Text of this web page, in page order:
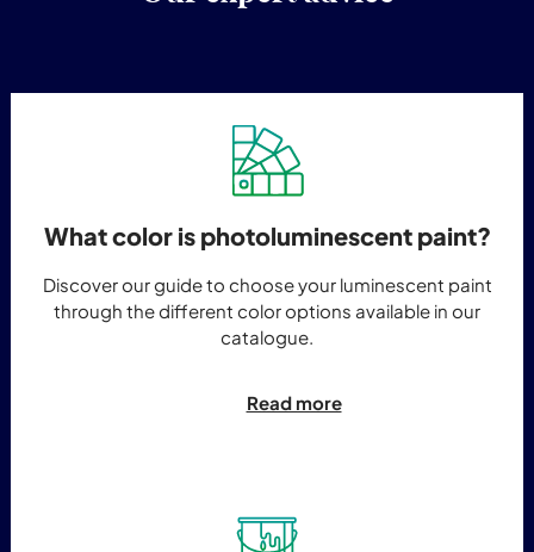
What color is photoluminescent paint?
Discover our guide to choose your luminescent paint
through the different color options available in our
catalogue.
Read more